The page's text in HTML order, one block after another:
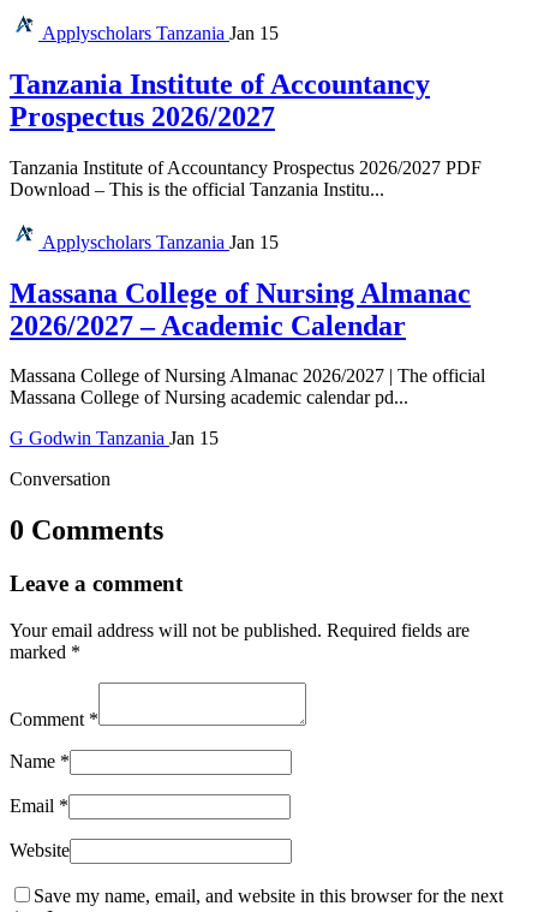
Applyscholars Tanzania Jan 15
Tanzania Institute of Accountancy
Prospectus 2026/2027
Tanzania Institute of Accountancy Prospectus 2026/2027 PDF
Download – This is the official Tanzania Institu...
Applyscholars Tanzania Jan 15
Massana College of Nursing Almanac
2026/2027 – Academic Calendar
Massana College of Nursing Almanac 2026/2027 | The official
Massana College of Nursing academic calendar pd...
G Godwin Tanzania Jan 15
Conversation
0 Comments
Leave a comment
Your email address will not be published. Required fields are
marked *
Comment *
Name *
Email *
Website
Save my name, email, and website in this browser for the next